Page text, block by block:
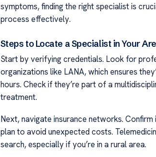
symptoms, finding the right specialist is
process effectively.
Steps to Locate a Specialist in Your
Start by verifying credentials. Look for
organizations like LANA, which ensures
hours. Check if they’re part of a
treatment.
Next, navigate insurance networks.
plan to avoid unexpected costs.
search, especially if you’re in a rural area.